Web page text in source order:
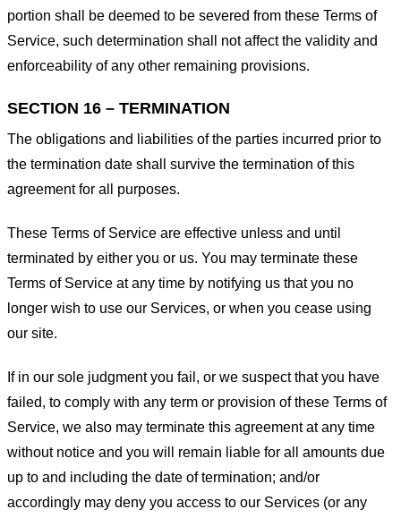
portion shall be deemed to be severed from these Terms of
Service, such determination shall not affect the validity and
enforceability of any other remaining provisions.
SECTION 16 – TERMINATION
The obligations and liabilities of the parties incurred prior to
the termination date shall survive the termination of this
agreement for all purposes.
These Terms of Service are effective unless and until
terminated by either you or us. You may terminate these
Terms of Service at any time by notifying us that you no
longer wish to use our Services, or when you cease using
our site.
If in our sole judgment you fail, or we suspect that you have
failed, to comply with any term or provision of these Terms of
Service, we also may terminate this agreement at any time
without notice and you will remain liable for all amounts due
up to and including the date of termination; and/or
accordingly may deny you access to our Services (or any